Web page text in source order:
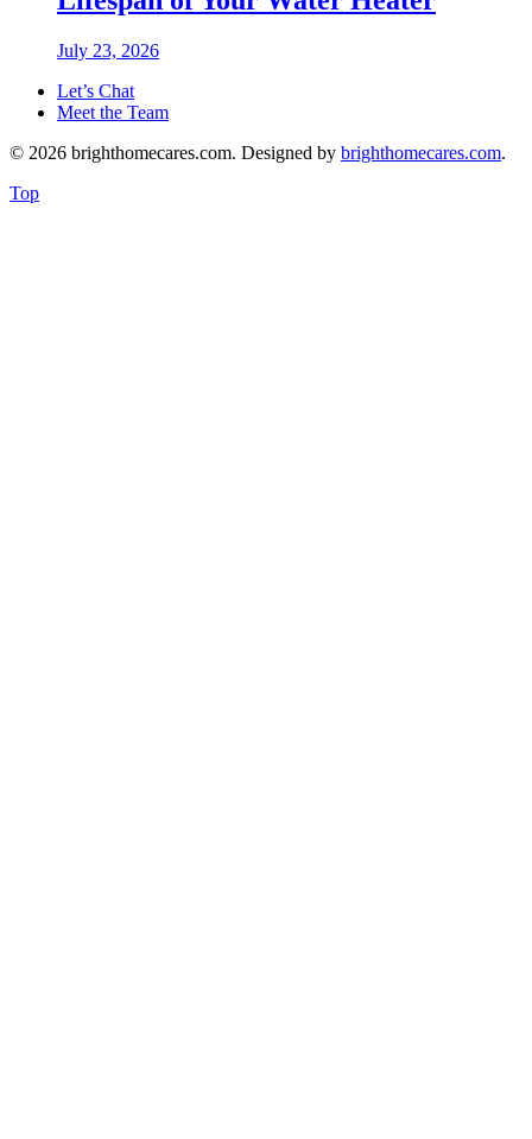
July 23, 2026
Let’s Chat
Meet the Team
© 2026 brighthomecares.com. Designed by brighthomecares.com.
Top